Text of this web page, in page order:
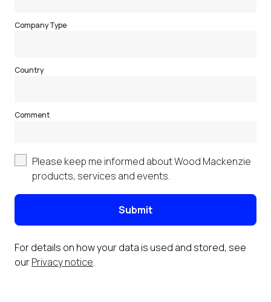
Company Type
Country
Comment
Please keep me informed about Wood Mackenzie
products, services and events.
Submit
For details on how your data is used and stored, see
ourPrivacy notice.